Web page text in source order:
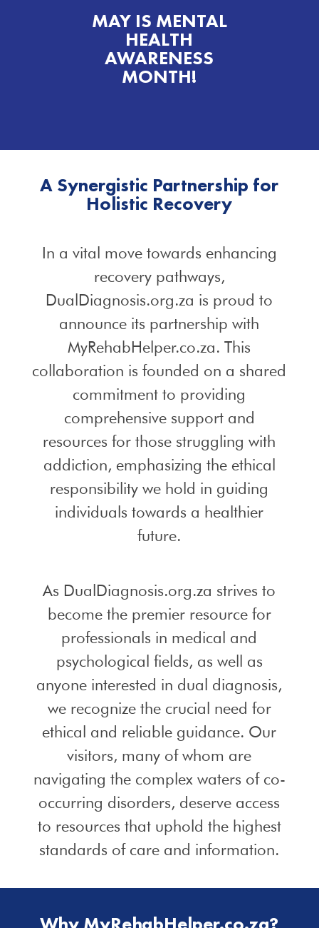
MAY IS MENTAL
HEALTH
AWARENESS
MONTH!
A Synergistic Partnership for
Holistic Recovery
In a vital move towards enhancing
recovery pathways,
DualDiagnosis.org.za is proud to
announce its partnership with
MyRehabHelper.co.za. This
collaboration is founded on a shared
commitment to providing
comprehensive support and
resources for those struggling with
addiction, emphasizing the ethical
responsibility we hold in guiding
individuals towards a healthier
future.
As DualDiagnosis.org.za strives to
become the premier resource for
professionals in medical and
psychological fields, as well as
anyone interested in dual diagnosis,
we recognize the crucial need for
ethical and reliable guidance. Our
visitors, many of whom are
navigating the complex waters of co-
occurring disorders, deserve access
to resources that uphold the highest
standards of care and information.